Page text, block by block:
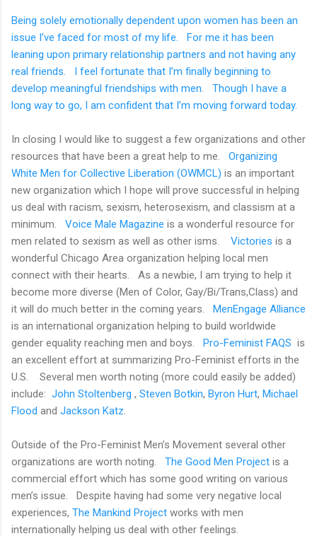
Being solely emotionally dependent upon women has been an
issue I’ve faced for most of my life.
For me it has been
leaning upon primary relationship partners and not having any
real friends.
I feel fortunate that I’m finally beginning to
develop meaningful friendships with men.
Though I have a
long way to go, I am confident that I’m moving forward today.
In closing I would like to suggest a few organizations and other
resources that have been a great help to me.
Organizing
White Men for Collective Liberation (OWMCL) is an important
new organization which I hope will prove successful in helping
us deal with racism, sexism, heterosexism, and classism at a
minimum.
Voice Male Magazine is a wonderful resource for
men related to sexism as well as other isms.
Victories is a
wonderful Chicago Area organization helping local men
connect with their hearts.
As a newbie, I am trying to help it
become more diverse (Men of Color, Gay/Bi/Trans,Class) and
it will do much better in the coming years.
MenEngage Alliance
is an international organization helping to build worldwide
gender equality reaching men and boys.
Pro-Feminist FAQS is
an excellent effort at summarizing Pro-Feminist efforts in the
U.S.
Several men worth noting (more could easily be added)
include: John Stoltenberg , Steven Botkin, Byron Hurt, Michael
Flood and Jackson Katz.
Outside of the Pro-Feminist Men’s Movement several other
organizations are worth noting.
The Good Men Project is a
commercial effort which has some good writing on various
men’s issue.
Despite having had some very negative local
experiences, The Mankind Project works with men
internationally helping us deal with other feelings.